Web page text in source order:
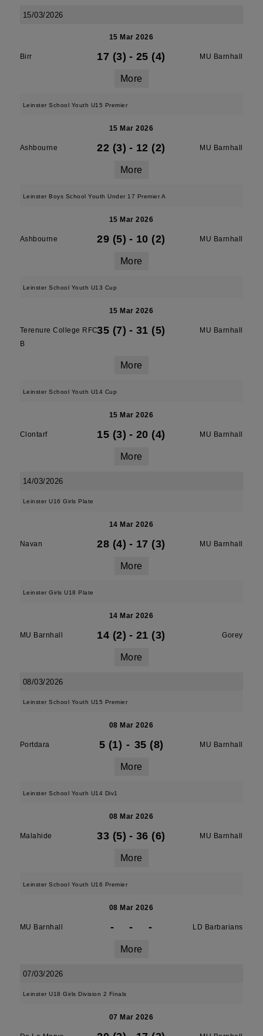
15/03/2026
15 Mar 2026
Birr 17 (3) - 25 (4) MU Barnhall
More
Leinster School Youth U15 Premier
15 Mar 2026
Ashbourne 22 (3) - 12 (2) MU Barnhall
More
Leinster Boys School Youth Under 17 Premier A
15 Mar 2026
Ashbourne 29 (5) - 10 (2) MU Barnhall
More
Leinster School Youth U13 Cup
15 Mar 2026
Terenure College RFC
B
35 (7) - 31 (5) MU Barnhall
More
Leinster School Youth U14 Cup
15 Mar 2026
Clontarf 15 (3) - 20 (4) MU Barnhall
More
14/03/2026
Leinster U16 Girls Plate
14 Mar 2026
Navan 28 (4) - 17 (3) MU Barnhall
More
Leinster Girls U18 Plate
14 Mar 2026
MU Barnhall 14 (2) - 21 (3) Gorey
More
08/03/2026
Leinster School Youth U15 Premier
08 Mar 2026
Portdara 5 (1) - 35 (8) MU Barnhall
More
Leinster School Youth U14 Div1
08 Mar 2026
Malahide 33 (5) - 36 (6) MU Barnhall
More
Leinster School Youth U16 Premier
08 Mar 2026
MU Barnhall - - - LD Barbarians
More
07/03/2026
Leinster U18 Girls Division 2 Finals
07 Mar 2026